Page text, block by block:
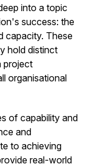
into a topic
success: the
capacity. These
hold distinct
project
organisational
of capability and
and
to achieving
real-world